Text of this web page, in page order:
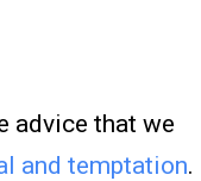
advice that we
and temptation.